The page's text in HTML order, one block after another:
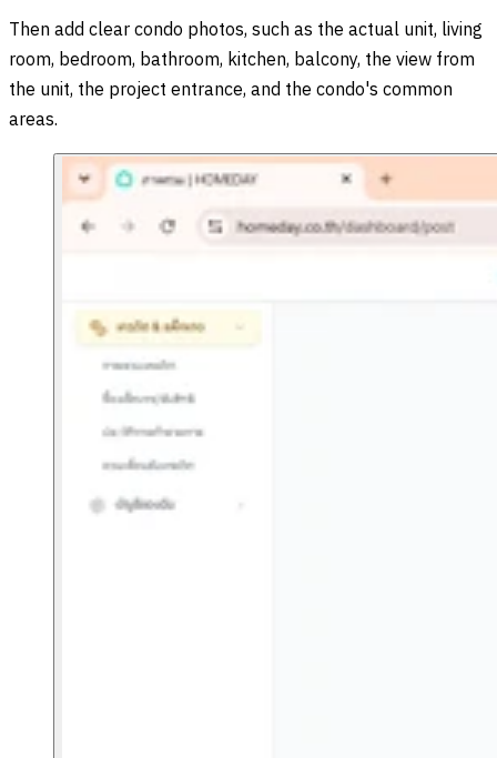
Then add clear condo photos, such as the actual unit, living
room, bedroom, bathroom, kitchen, balcony, the view from
the unit, the project entrance, and the condo's common
areas.